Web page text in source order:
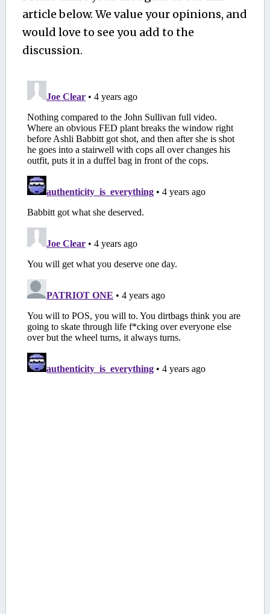
article below. We value your opinions, and
would love to see you add to the
discussion.